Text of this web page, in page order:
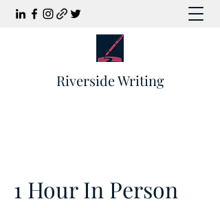
Riverside Writing
1 Hour In Person